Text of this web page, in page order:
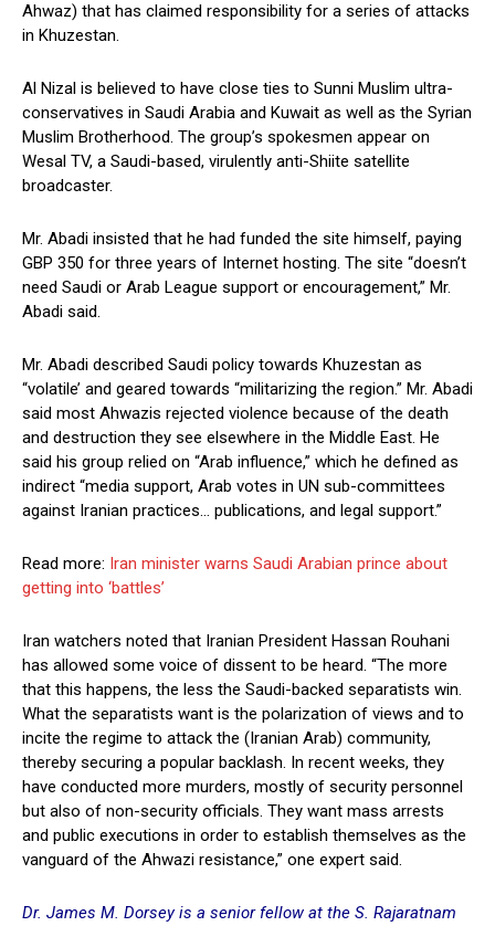
Ahwaz) that has claimed responsibility for a series of attacks
in Khuzestan.
Al Nizal is believed to have close ties to Sunni Muslim ultra-
conservatives in Saudi Arabia and Kuwait as well as the Syrian
Muslim Brotherhood. The group’s spokesmen appear on
Wesal TV, a Saudi-based, virulently anti-Shiite satellite
broadcaster.
Mr. Abadi insisted that he had funded the site himself, paying
GBP 350 for three years of Internet hosting. The site “doesn’t
need Saudi or Arab League support or encouragement,” Mr.
Abadi said.
Mr. Abadi described Saudi policy towards Khuzestan as
“volatile’ and geared towards “militarizing the region.” Mr. Abadi
said most Ahwazis rejected violence because of the death
and destruction they see elsewhere in the Middle East. He
said his group relied on “Arab influence,” which he defined as
indirect “media support, Arab votes in UN sub-committees
against Iranian practices… publications, and legal support.”
Read more: Iran minister warns Saudi Arabian prince about
getting into ‘battles’
Iran watchers noted that Iranian President Hassan Rouhani
has allowed some voice of dissent to be heard. “The more
that this happens, the less the Saudi-backed separatists win.
What the separatists want is the polarization of views and to
incite the regime to attack the (Iranian Arab) community,
thereby securing a popular backlash. In recent weeks, they
have conducted more murders, mostly of security personnel
but also of non-security officials. They want mass arrests
and public executions in order to establish themselves as the
vanguard of the Ahwazi resistance,” one expert said.
Dr. James M. Dorsey is a senior fellow at the S. Rajaratnam